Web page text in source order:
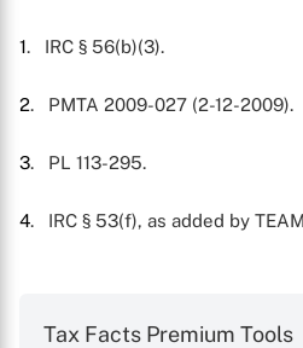
1. IRC § 56(b)(3).
2. PMTA 2009-027 (2-12-2009).
3. PL 113-295.
4. IRC § 53(f), as added by
Tax Facts Premium Tools